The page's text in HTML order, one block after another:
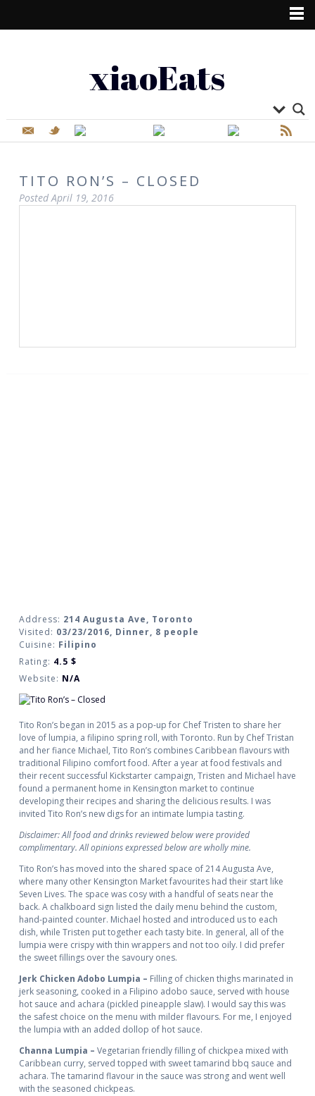
xiaoEats
TITO RON’S – CLOSED
Posted April 19, 2016
Address: 214 Augusta Ave, Toronto
Visited: 03/23/2016, Dinner, 8 people
Cuisine: Filipino
Rating: 4.5 $
Website: N/A
Tito Ron’s began in 2015 as a pop-up for Chef Tristen to share her
love of lumpia, a filipino spring roll, with Toronto. Run by Chef Tristan
and her fiance Michael, Tito Ron’s combines Caribbean flavours with
traditional Filipino comfort food. After a year at food festivals and
their recent successful Kickstarter campaign, Tristen and Michael have
found a permanent home in Kensington market to continue
developing their recipes and sharing the delicious results. I was
invited Tito Ron’s new digs for an intimate lumpia tasting.
Disclaimer: All food and drinks reviewed below were provided
complimentary. All opinions expressed below are wholly mine.
Tito Ron’s has moved into the shared space of 214 Augusta Ave,
where many other Kensington Market favourites had their start like
Seven Lives. The space was cosy with a handful of seats near the
back. A chalkboard sign listed the daily menu behind the custom,
hand-painted counter. Michael hosted and introduced us to each
dish, while Tristen put together each tasty bite. In general, all of the
lumpia were crispy with thin wrappers and not too oily. I did prefer
the sweet fillings over the savoury ones.
Jerk Chicken Adobo Lumpia – Filling of chicken thighs marinated in
jerk seasoning, cooked in a Filipino adobo sauce, served with house
hot sauce and achara (pickled pineapple slaw). I would say this was
the safest choice on the menu with milder flavours. For me, I enjoyed
the lumpia with an added dollop of hot sauce.
Channa Lumpia – Vegetarian friendly filling of chickpea mixed with
Caribbean curry, served topped with sweet tamarind bbq sauce and
achara. The tamarind flavour in the sauce was strong and went well
with the seasoned chickpeas.